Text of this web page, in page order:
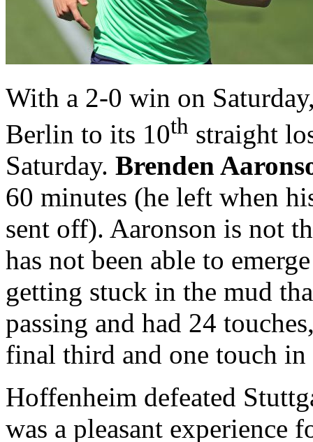
With a 2-0 win on
Berlin to its 10th straight
Saturday. Brenden
60 minutes (he left when
sent off). Aaronson is not
has not been able to
getting stuck in the mud
passing and had 24
final third and one touch
Hoffenheim defeated
was a pleasant experience